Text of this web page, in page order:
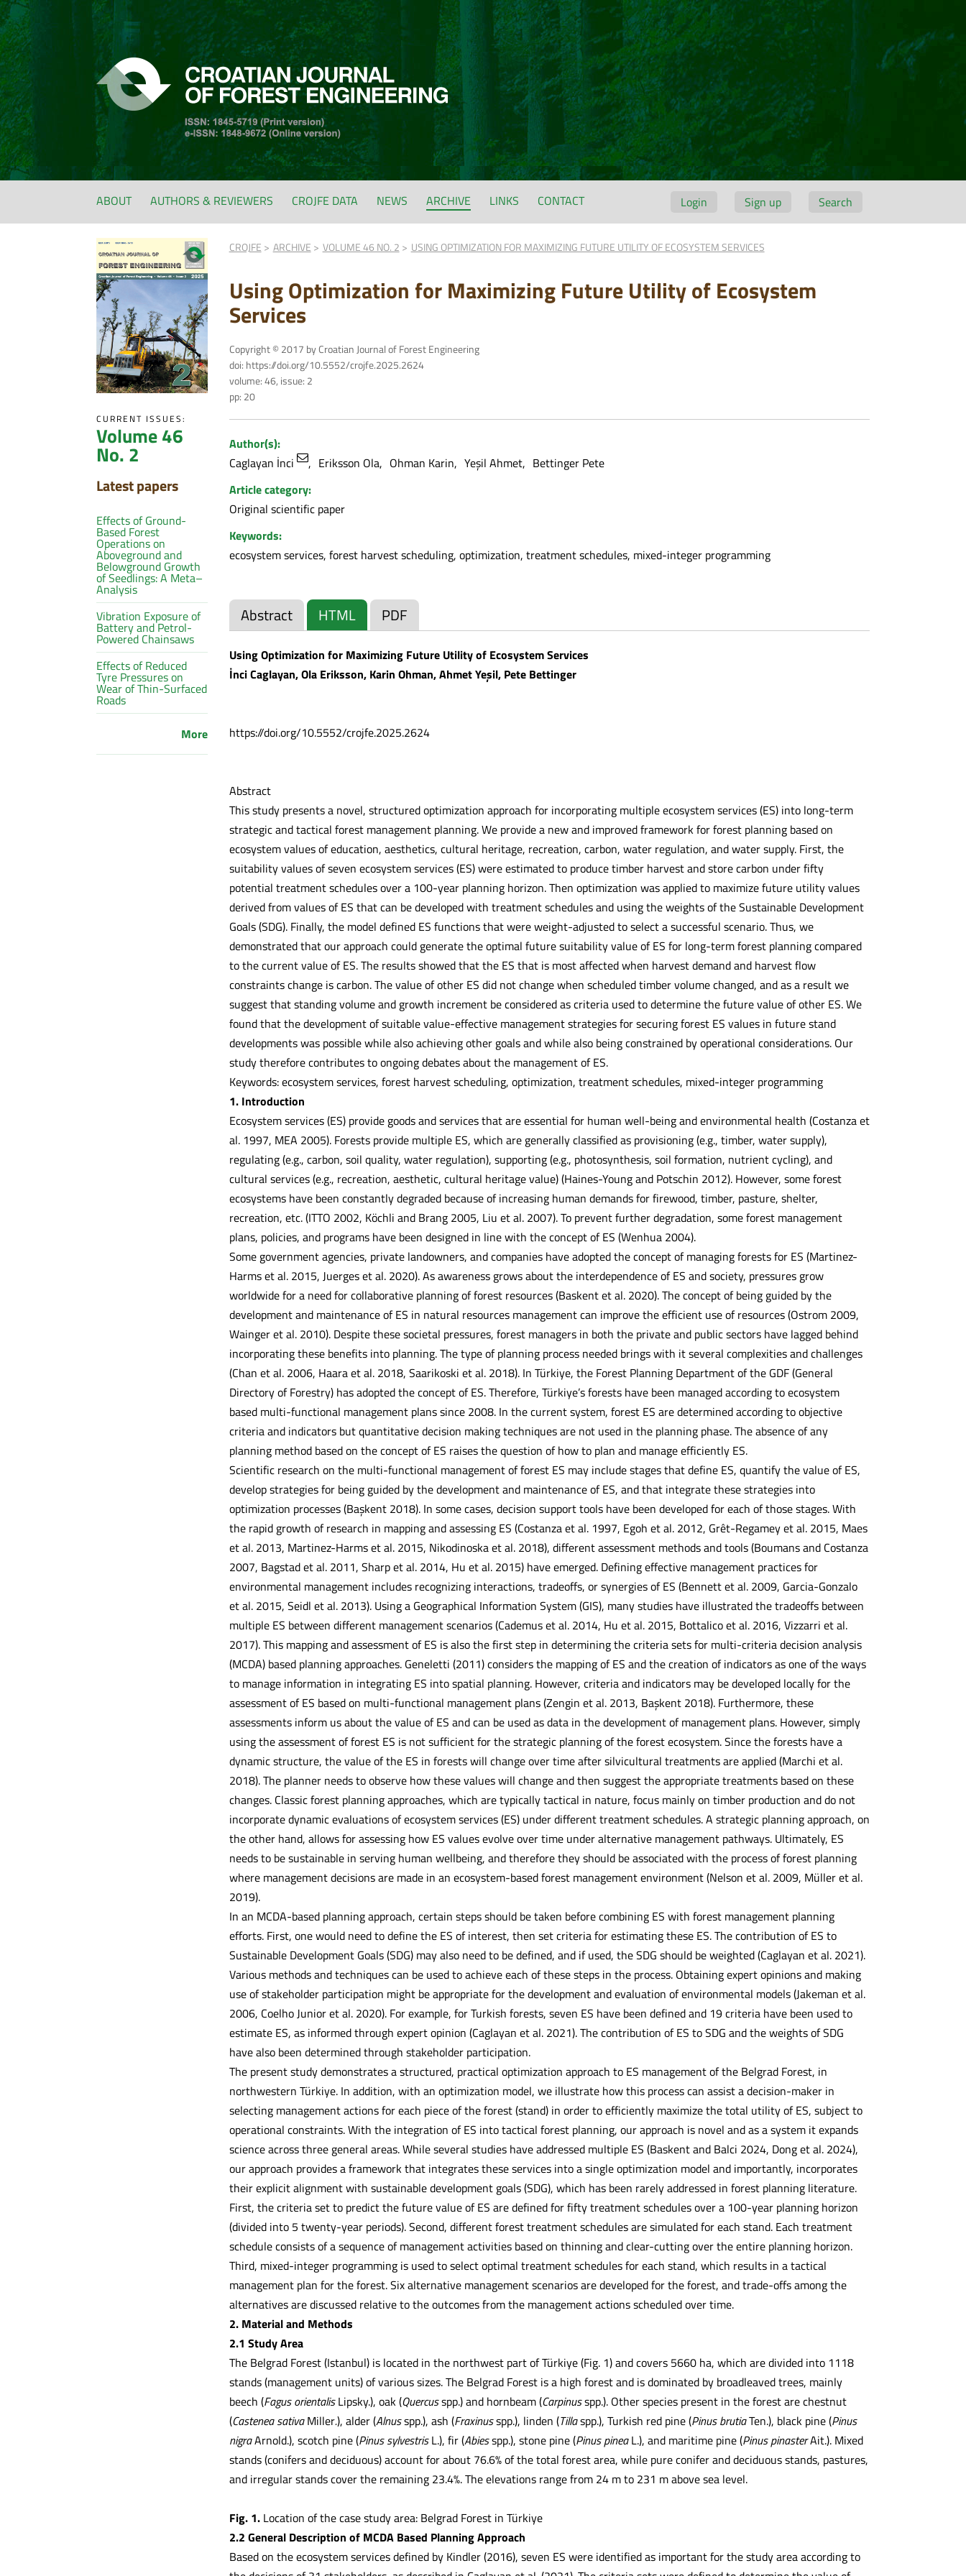
Login Sign up Search
ABOUT AUTHORS & REVIEWERS CROJFE DATA NEWS ARCHIVE LINKS CONTACT
CURRENT ISSUES:
Volume 46
No. 2
Latest papers
Effects of Ground-
Based Forest
Operations on
Aboveground and
Belowground Growth
of Seedlings: A Meta–
Analysis
Vibration Exposure of
Battery and Petrol-
Powered Chainsaws
Effects of Reduced
Tyre Pressures on
Wear of Thin-Surfaced
Roads
More
CROJFE ARCHIVE VOLUME 46 NO. 2 USING OPTIMIZATION FOR MAXIMIZING FUTURE UTILITY OF ECOSYSTEM SERVICES
Using Optimization for Maximizing Future Utility of Ecosystem
Services
Copyright © 2017 by Croatian Journal of Forest Engineering
doi: https://doi.org/10.5552/crojfe.2025.2624
volume: 46, issue: 2
pp: 20
Author(s):
Caglayan İnci
Eriksson Ola Ohman Karin Yeşil Ahmet
Bettinger Pete
Article category:
Original scientific paper
Keywords:
ecosystem services, forest harvest scheduling, optimization, treatment schedules, mixed-integer programming
Abstract HTML PDF
Using Optimization for Maximizing Future Utility of Ecosystem Services
İnci Caglayan, Ola Eriksson, Karin Ohman, Ahmet Yeşil, Pete Bettinger
https://doi.org/10.5552/crojfe.2025.2624
Abstract
This study presents a novel, structured optimization approach for incorporating multiple ecosystem services (ES) into long-term
strategic and tactical forest management planning. We provide a new and improved framework for forest planning based on
ecosystem values of education, aesthetics, cultural heritage, recreation, carbon, water regulation, and water supply. First, the
suitability values of seven ecosystem services (ES) were estimated to produce timber harvest and store carbon under fifty
potential treatment schedules over a 100-year planning horizon. Then optimization was applied to maximize future utility values
derived from values of ES that can be developed with treatment schedules and using the weights of the Sustainable Development
Goals (SDG). Finally, the model defined ES functions that were weight-adjusted to select a successful scenario. Thus, we
demonstrated that our approach could generate the optimal future suitability value of ES for long-term forest planning compared
to the current value of ES. The results showed that the ES that is most affected when harvest demand and harvest flow
constraints change is carbon. The value of other ES did not change when scheduled timber volume changed, and as a result we
suggest that standing volume and growth increment be considered as criteria used to determine the future value of other ES. We
found that the development of suitable value-effective management strategies for securing forest ES values in future stand
developments was possible while also achieving other goals and while also being constrained by operational considerations. Our
study therefore contributes to ongoing debates about the management of ES.
Keywords: ecosystem services, forest harvest scheduling, optimization, treatment schedules, mixed-integer programming
1. Introduction
Ecosystem services (ES) provide goods and services that are essential for human well-being and environmental health (Costanza et
al. 1997, MEA 2005). Forests provide multiple ES, which are generally classified as provisioning (e.g., timber, water supply),
regulating (e.g., carbon, soil quality, water regulation), supporting (e.g., photosynthesis, soil formation, nutrient cycling), and
cultural services (e.g., recreation, aesthetic, cultural heritage value) (Haines-Young and Potschin 2012). However, some forest
ecosystems have been constantly degraded because of increasing human demands for firewood, timber, pasture, shelter,
recreation, etc. (ITTO 2002, Köchli and Brang 2005, Liu et al. 2007). To prevent further degradation, some forest management
plans, policies, and programs have been designed in line with the concept of ES (Wenhua 2004).
Some government agencies, private landowners, and companies have adopted the concept of managing forests for ES (Martinez-
Harms et al. 2015, Juerges et al. 2020). As awareness grows about the interdependence of ES and society, pressures grow
worldwide for a need for collaborative planning of forest resources (Baskent et al. 2020). The concept of being guided by the
development and maintenance of ES in natural resources management can improve the efficient use of resources (Ostrom 2009,
Wainger et al. 2010). Despite these societal pressures, forest managers in both the private and public sectors have lagged behind
incorporating these benefits into planning. The type of planning process needed brings with it several complexities and challenges
(Chan et al. 2006, Haara et al. 2018, Saarikoski et al. 2018). In Türkiye, the Forest Planning Department of the GDF (General
Directory of Forestry) has adopted the concept of ES. Therefore, Türkiye’s forests have been managed according to ecosystem
based multi-functional management plans since 2008. In the current system, forest ES are determined according to objective
criteria and indicators but quantitative decision making techniques are not used in the planning phase. The absence of any
planning method based on the concept of ES raises the question of how to plan and manage efficiently ES.
Scientific research on the multi-functional management of forest ES may include stages that define ES, quantify the value of ES,
develop strategies for being guided by the development and maintenance of ES, and that integrate these strategies into
optimization processes (Başkent 2018). In some cases, decision support tools have been developed for each of those stages. With
the rapid growth of research in mapping and assessing ES (Costanza et al. 1997, Egoh et al. 2012, Grêt-Regamey et al. 2015, Maes
et al. 2013, Martinez-Harms et al. 2015, Nikodinoska et al. 2018), different assessment methods and tools (Boumans and Costanza
2007, Bagstad et al. 2011, Sharp et al. 2014, Hu et al. 2015) have emerged. Defining effective management practices for
environmental management includes recognizing interactions, tradeoffs, or synergies of ES (Bennett et al. 2009, Garcia-Gonzalo
et al. 2015, Seidl et al. 2013). Using a Geographical Information System (GIS), many studies have illustrated the tradeoffs between
multiple ES between different management scenarios (Cademus et al. 2014, Hu et al. 2015, Bottalico et al. 2016, Vizzarri et al.
2017). This mapping and assessment of ES is also the first step in determining the criteria sets for multi-criteria decision analysis
(MCDA) based planning approaches. Geneletti (2011) considers the mapping of ES and the creation of indicators as one of the ways
to manage information in integrating ES into spatial planning. However, criteria and indicators may be developed locally for the
assessment of ES based on multi-functional management plans (Zengin et al. 2013, Başkent 2018). Furthermore, these
assessments inform us about the value of ES and can be used as data in the development of management plans. However, simply
using the assessment of forest ES is not sufficient for the strategic planning of the forest ecosystem. Since the forests have a
dynamic structure, the value of the ES in forests will change over time after silvicultural treatments are applied (Marchi et al.
2018). The planner needs to observe how these values will change and then suggest the appropriate treatments based on these
changes. Classic forest planning approaches, which are typically tactical in nature, focus mainly on timber production and do not
incorporate dynamic evaluations of ecosystem services (ES) under different treatment schedules. A strategic planning approach, on
the other hand, allows for assessing how ES values evolve over time under alternative management pathways. Ultimately, ES
needs to be sustainable in serving human wellbeing, and therefore they should be associated with the process of forest planning
where management decisions are made in an ecosystem-based forest management environment (Nelson et al. 2009, Müller et al.
2019).
In an MCDA-based planning approach, certain steps should be taken before combining ES with forest management planning
efforts. First, one would need to define the ES of interest, then set criteria for estimating these ES. The contribution of ES to
Sustainable Development Goals (SDG) may also need to be defined, and if used, the SDG should be weighted (Caglayan et al. 2021).
Various methods and techniques can be used to achieve each of these steps in the process. Obtaining expert opinions and making
use of stakeholder participation might be appropriate for the development and evaluation of environmental models (Jakeman et al.
2006, Coelho Junior et al. 2020). For example, for Turkish forests, seven ES have been defined and 19 criteria have been used to
estimate ES, as informed through expert opinion (Caglayan et al. 2021). The contribution of ES to SDG and the weights of SDG
have also been determined through stakeholder participation.
The present study demonstrates a structured, practical optimization approach to ES management of the Belgrad Forest, in
northwestern Türkiye. In addition, with an optimization model, we illustrate how this process can assist a decision-maker in
selecting management actions for each piece of the forest (stand) in order to efficiently maximize the total utility of ES, subject to
operational constraints. With the integration of ES into tactical forest planning, our approach is novel and as a system it expands
science across three general areas. While several studies have addressed multiple ES (Baskent and Balci 2024, Dong et al. 2024),
our approach provides a framework that integrates these services into a single optimization model and importantly, incorporates
their explicit alignment with sustainable development goals (SDG), which has been rarely addressed in forest planning literature.
First, the criteria set to predict the future value of ES are defined for fifty treatment schedules over a 100-year planning horizon
(divided into 5 twenty-year periods). Second, different forest treatment schedules are simulated for each stand. Each treatment
schedule consists of a sequence of management activities based on thinning and clear-cutting over the entire planning horizon.
Third, mixed-integer programming is used to select optimal treatment schedules for each stand, which results in a tactical
management plan for the forest. Six alternative management scenarios are developed for the forest, and trade-offs among the
alternatives are discussed relative to the outcomes from the management actions scheduled over time.
2. Material and Methods
2.1 Study Area
The Belgrad Forest (Istanbul) is located in the northwest part of Türkiye (Fig. 1) and covers 5660 ha, which are divided into 1118
stands (management units) of various sizes. The Belgrad Forest is a high forest and is dominated by broadleaved trees, mainly
beech (Fagus orientalisLipsky.), oak (Quercusspp.) and hornbeam (Carpinusspp.). Other species present in the forest are chestnut
(Castenea sativaMiller.), alder (Alnusspp.), ash (Fraxinusspp.), linden (Tillaspp.), Turkish red pine (Pinus brutiaTen.), black pine (Pinus
nigraArnold.), scotch pine (Pinus sylvestrisL.), fir (Abiesspp.), stone pine (Pinus pineaL.), and maritime pine (Pinus pinasterAit.). Mixed
stands (conifers and deciduous) account for about 76.6% of the total forest area, while pure conifer and deciduous stands, pastures,
and irregular stands cover the remaining 23.4%. The elevations range from 24 m to 231 m above sea level.
Fig. 1.Location of the case study area: Belgrad Forest in Türkiye
2.2 General Description of MCDA Based Planning Approach
Based on the ecosystem services defined by Kindler (2016), seven ES were identified as important for the study area according to